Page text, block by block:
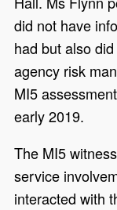
did not have
had but also
agency risk
MI5
early 2019.
The MI5
service
interacted with